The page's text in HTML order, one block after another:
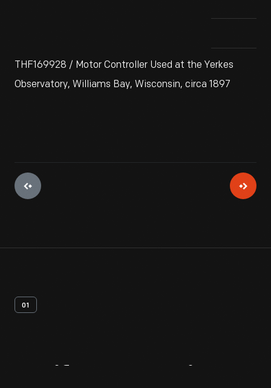
THF169928 / Motor Controller Used at the Yerkes
Observatory, Williams Bay, Wisconsin, circa 1897
01